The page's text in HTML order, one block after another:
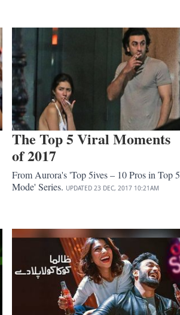
The Top 5 Viral Moments
of 2017
From Aurora's 'Top 5ives – 10 Pros in Top 5
Mode' Series. UPDATED 23 DEC, 2017 10:21AM